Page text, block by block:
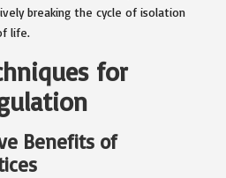
breaking the cycle of isolation
life.
for
Benefits of